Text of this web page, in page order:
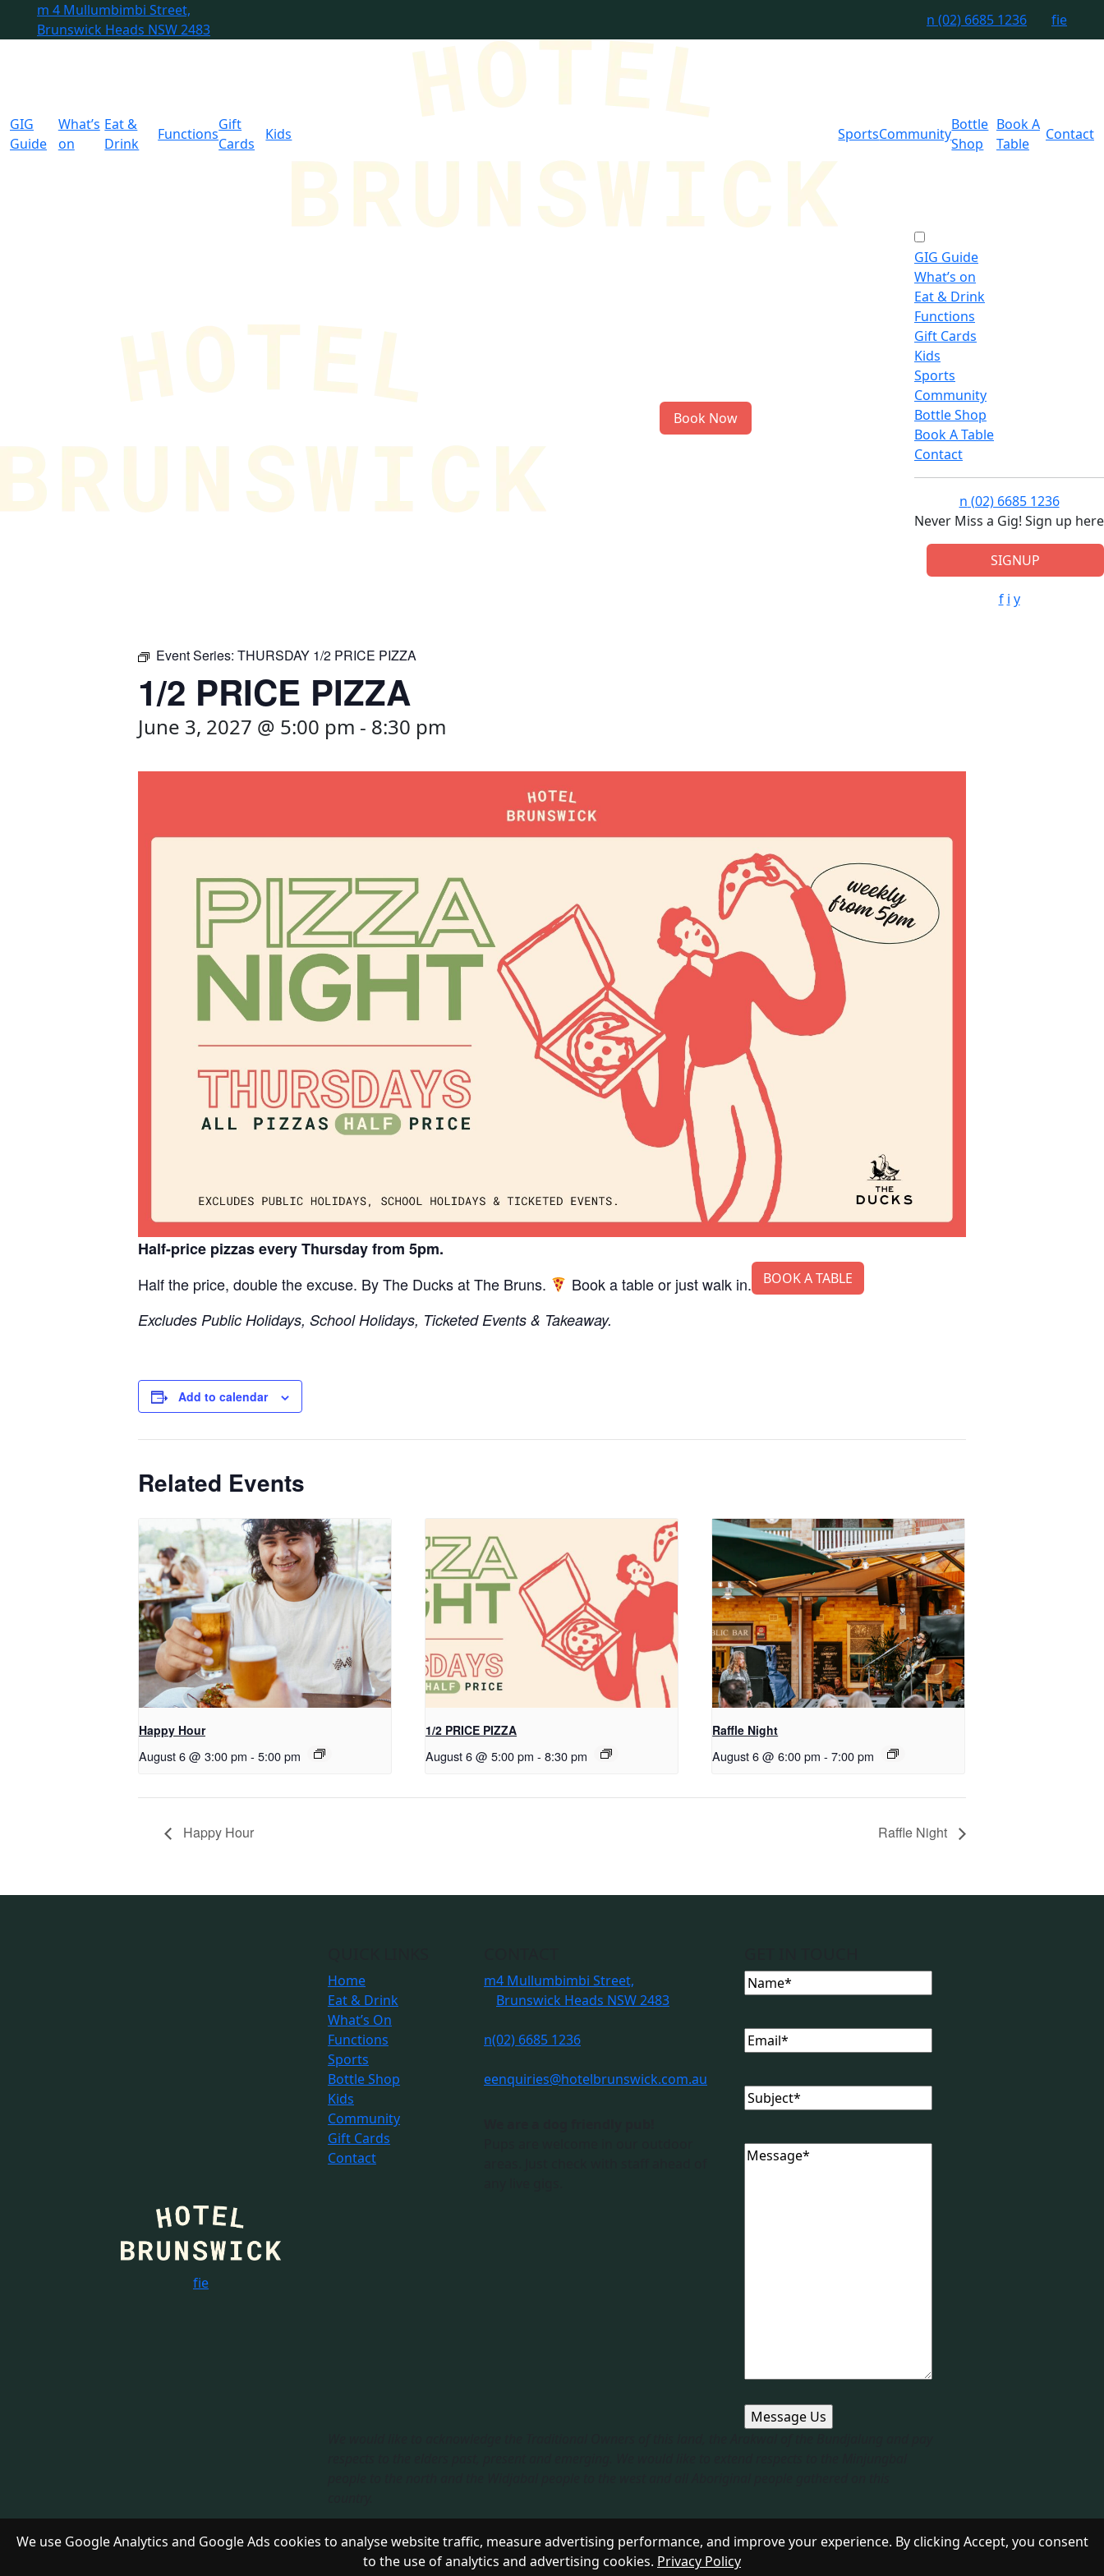
m 4 Mullumbimbi Street,
Brunswick Heads NSW 2483
n (02) 6685 1236 fie
GIG
Guide
What’s
on
Eat &
Drink
Functions
Gift
Cards
Kids SportsCommunity
Bottle
Shop
Book A
Table
Contact
Book Now
GIG Guide
What’s on
Eat & Drink
Functions
Gift Cards
Kids
Sports
Community
Bottle Shop
Book A Table
Contact
n (02) 6685 1236
Never Miss a Gig! Sign up here
SIGNUP
f i y
Event Series: THURSDAY 1/2 PRICE PIZZA
1/2 PRICE PIZZA
June 3, 2027 @ 5:00 pm - 8:30 pm
Half-price pizzas every Thursday from 5pm.
Half the price, double the excuse. By The Ducks at The Bruns.
Book a table or just walk in.
Excludes Public Holidays, School Holidays, Ticketed Events & Takeaway.
BOOK A TABLE
Add to calendar
Related Events
Happy Hour
August 6 @ 3:00 pm - 5:00 pm
1/2 PRICE PIZZA
August 6 @ 5:00 pm - 8:30 pm
Raffle Night
August 6 @ 6:00 pm - 7:00 pm
Happy Hour Raffle Night
fie
Home
Eat & Drink
What’s On
Functions
Sports
Bottle Shop
Kids
Community
Gift Cards
Contact
m4 Mullumbimbi Street,
Brunswick Heads NSW 2483
n(02) 6685 1236
eenquiries@hotelbrunswick.com.au
Name(Required)
Email(Required)
Subject(Required)
Message(Required)
We use Google Analytics and Google Ads cookies to analyse website traffic, measure advertising performance, and improve your experience. By clicking Accept, you consent
to the use of analytics and advertising cookies. Privacy Policy